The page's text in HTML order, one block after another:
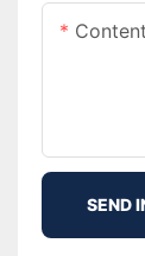
Content
SEND